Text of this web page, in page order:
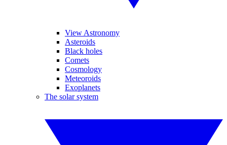
View Astronomy
Asteroids
Black holes
Comets
Cosmology
Meteoroids
Exoplanets
The solar system